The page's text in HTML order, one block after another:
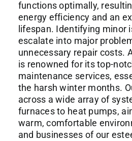
functions optimally,
energy efficiency and an
lifespan. Identifying minor
escalate into major
unnecessary repair costs.
is renowned for its top-
maintenance services,
the harsh winter months.
across a wide array of
furnaces to heat pumps,
warm, comfortable
and businesses of our